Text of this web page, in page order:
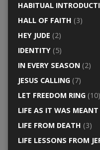
HABITUAL
HALL OF FAITH (3)
HEY JUDE (2)
IDENTITY(5)
IN EVERY SEASON(2)
JESUS CALLING(7)
LET FREEDOM RING(10)
LIFE AS IT WAS
LIFE FROM DEATH (3)
LIFE LESSONS FROM